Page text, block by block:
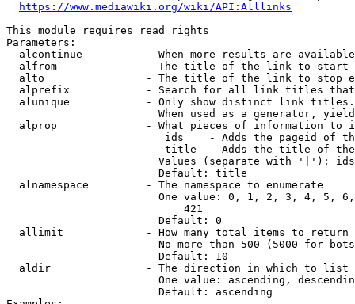
https://www.mediawiki.org/wiki/API:Alllinks
This module requires read rights
Parameters:
alcontinue          - When more results are
alfrom              - The title of the link to start
alto                - The title of the link to stop
alprefix            - Search for all link titles
alunique            - Only show distinct link
When used as a generator,
alprop              - What pieces of information to
ids    - Adds the pageid of
title  - Adds the title of
Values (separate with '|'):
                        Default: title
  alnamespace         - The namespace to enumerate
One value: 0, 1, 2, 3, 4, 5,
                            421
                        Default: 0
  allimit             - How many total items to return
No more than 500 (5000 for
                        Default: 10
  aldir               - The direction in which to list
One value: ascending,
                        Default: ascending